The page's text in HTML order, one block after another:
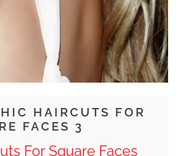
HAIRCUTS FOR
FACES 3
For Square Faces